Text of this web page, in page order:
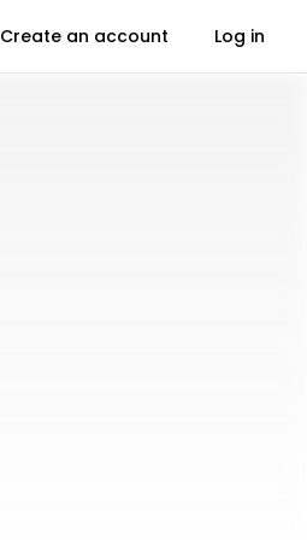
Create an account Log in